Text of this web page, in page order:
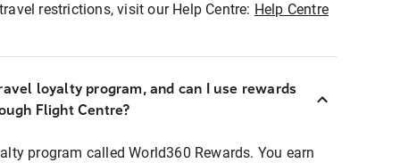
restrictions, visit our Help Centre: Help Centre
loyalty program, and can I use rewards
Flight Centre?
program called World360 Rewards. You earn